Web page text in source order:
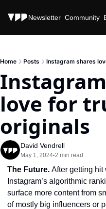
Stories Newsletter Community
Home Posts Instagram shares
love for
originals
David Vendrell
May 1, 2024•2 min read
The Future. After getting hit
Instagram’s algorithmic
surface more content from
of mostly big influencers or